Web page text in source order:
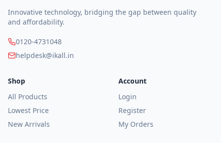
Innovative technology, bridging the gap between quality
and affordability.
0120-4731048
helpdesk@ikall.in
Shop
All Products
Lowest Price
New Arrivals
Account
Login
Register
My Orders